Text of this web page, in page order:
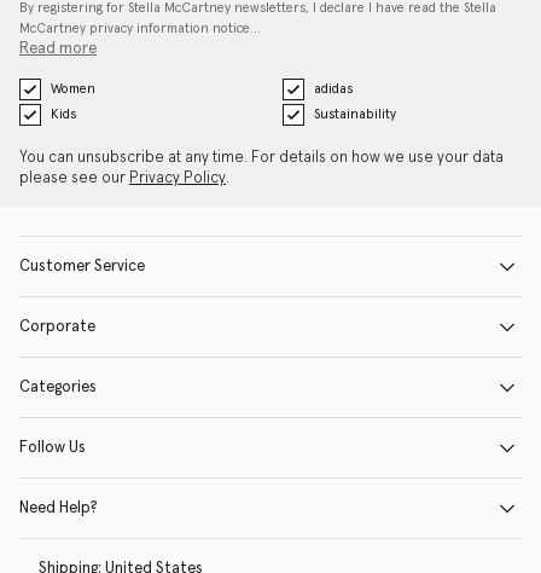
By registering for Stella McCartney newsletters, I declare I have read the Stella
McCartney privacy information notice…
Read more
Women
adidas
Kids
Sustainability
You can unsubscribe at any time. For details on how we use your data
please see our Privacy Policy.
Customer Service
Corporate
Categories
Follow Us
Need Help?
Shipping: United States